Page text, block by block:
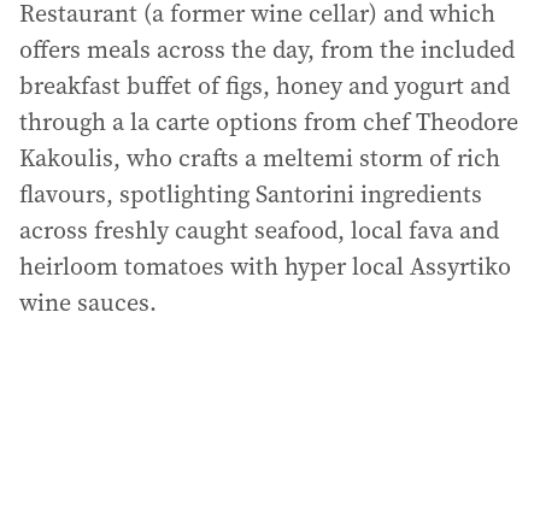
Restaurant (a former wine cellar) and which
offers meals across the day, from the included
breakfast buffet of figs, honey and yogurt and
through a la carte options from chef Theodore
Kakoulis, who crafts a meltemi storm of rich
flavours, spotlighting Santorini ingredients
across freshly caught seafood, local fava and
heirloom tomatoes with hyper local Assyrtiko
wine sauces.